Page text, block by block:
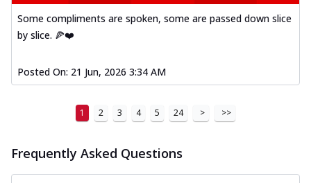
paneer, capsicum, onion, mozzarella
chee... See more
Royal Spice Chicken Melts
Thin & Crispy crust, loaded with chicken
mozzarel...
See more
Royal Spice Paneer Melts
Thin & Crispy crust, loaded with spiced
Some compliments are spoken, some are passed down slice
by slice. 🍕❤️
Posted On: 21 Jun, 2026 3:34 AM
1 2 3 4 5 24 > >>
Frequently Asked Questions